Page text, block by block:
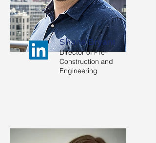
Shane Bryant
Director of Pre-
Construction and
Engineering